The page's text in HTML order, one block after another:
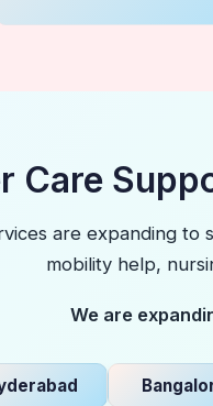
Care
are expanding to
mobility help,
We are
Bangalore